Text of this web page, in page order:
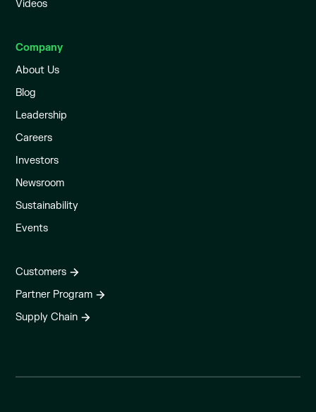
Videos
Company
About Us
Blog
Leadership
Careers
Investors
Newsroom
Sustainability
Events
Customers
Partner Program
Supply Chain